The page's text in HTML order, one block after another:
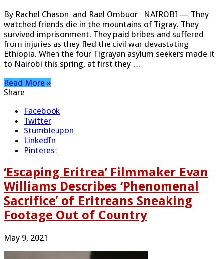
By Rachel Chason and Rael Ombuor NAIROBI — They
watched friends die in the mountains of Tigray. They
survived imprisonment. They paid bribes and suffered
from injuries as they fled the civil war devastating
Ethiopia. When the four Tigrayan asylum seekers made it
to Nairobi this spring, at first they …
Read More »
Share
Facebook
Twitter
Stumbleupon
LinkedIn
Pinterest
‘Escaping Eritrea’ Filmmaker Evan
Williams Describes ‘Phenomenal
Sacrifice’ of Eritreans Sneaking
Footage Out of Country
May 9, 2021